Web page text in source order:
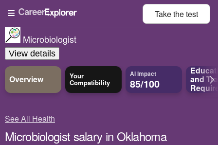
Take thetest
Microbiologist
View details
Overview Your
Compatibility
AI Impact
85/100 and
See All Health
Microbiologist salary in Oklahoma